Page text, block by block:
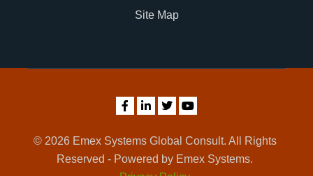
Site Map
© 2026 Emex Systems Global Consult. All Rights
Reserved - Powered by Emex Systems.